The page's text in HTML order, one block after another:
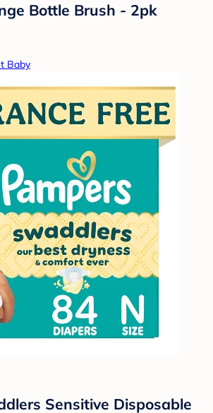
Bottle Brush - 2pk
Baby
Sensitive Disposable